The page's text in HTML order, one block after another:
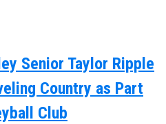
Senior Taylor Ripple
Country as Part
Club